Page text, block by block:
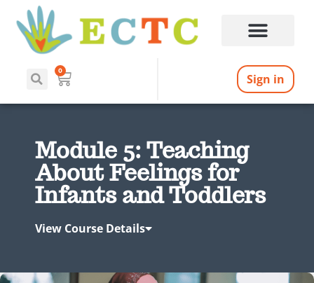
0
Sign in
Module 5: Teaching
About Feelings for
Infants and Toddlers
View Course Details